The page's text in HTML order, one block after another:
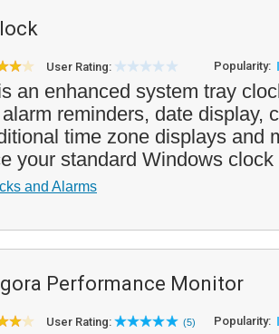
User Rating: Popularity:
an enhanced system tray
reminders, date display,
time zone displays and
your standard Windows
and Alarms
Performance Monitor
User Rating: (5) Popularity: